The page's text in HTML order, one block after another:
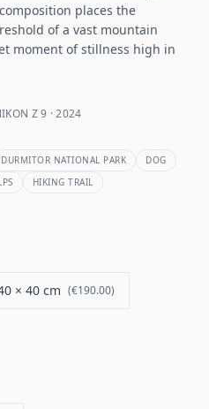
places the
of a vast mountain
moment of stillness high in
Z 9 · 2024
DURMITOR NATIONAL PARK
DOG
HIKING TRAIL
× 40 cm (€190.00)